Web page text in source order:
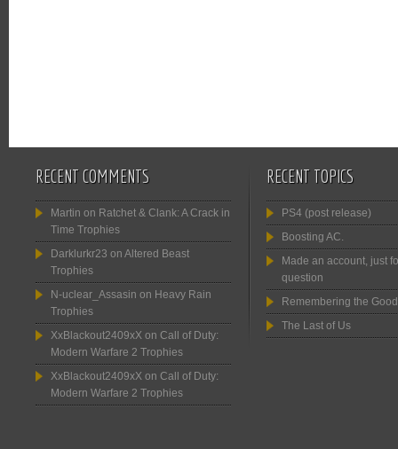
RECENT COMMENTS
Martin on Ratchet & Clank: A Crack in
Time Trophies
Darklurkr23 on Altered Beast
Trophies
N-uclear_Assasin on Heavy Rain
Trophies
XxBlackout2409xX on Call of Duty:
Modern Warfare 2 Trophies
XxBlackout2409xX on Call of Duty:
Modern Warfare 2 Trophies
RECENT TOPICS
PS4 (post release)
Boosting AC.
Made an account, just
question
Remembering the
The Last of Us